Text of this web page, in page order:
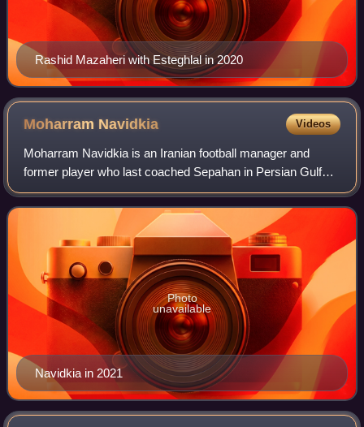
Rashid Mazaheri with Esteghlal in 2020
Moharram Navidkia Videos
Moharram Navidkia is an Iranian football manager and
former player who last coached Sepahan in Persian Gulf
Pro League.
Navidkia in 2021
Photo
unavailable